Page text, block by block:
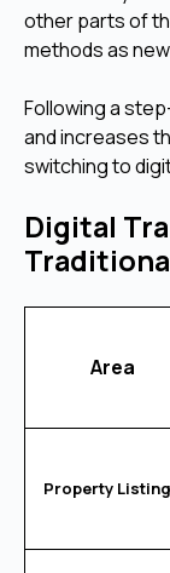
other parts of
methods as
Following a
and increases
switching to
Digital
Area
Property